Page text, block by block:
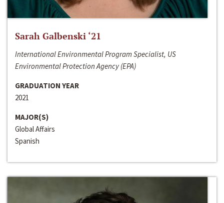
Sarah Galbenski ‘21
International Environmental Program Specialist, US
Environmental Protection Agency (EPA)
GRADUATION YEAR
2021
MAJOR(S)
Global Affairs
Spanish